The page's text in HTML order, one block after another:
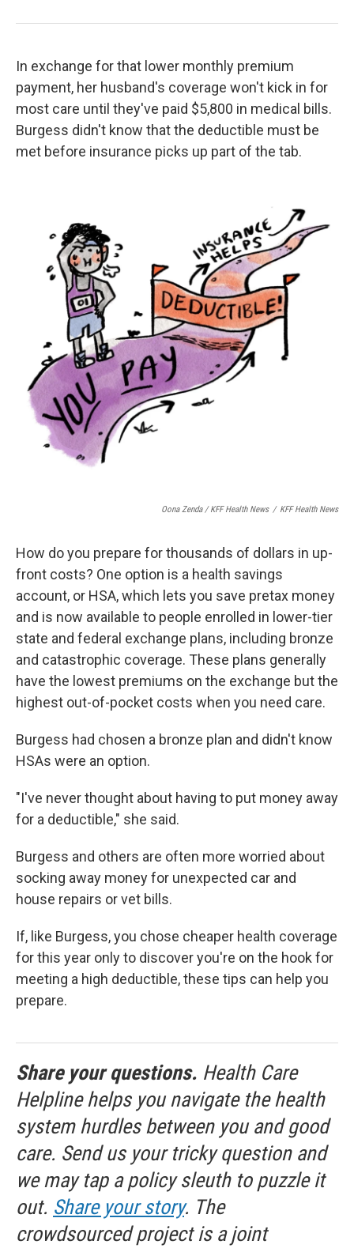
In exchange for that lower monthly premium
payment, her husband's coverage won't kick in for
most care until they've paid $5,800 in medical bills.
Burgess didn't know that the deductible must be
met before insurance picks up part of the tab.
Oona Zenda / KFF Health News / KFF Health News
How do you prepare for thousands of dollars in up-
front costs? One option is a health savings
account, or HSA, which lets you save pretax money
and is now available to people enrolled in lower-tier
state and federal exchange plans, including bronze
and catastrophic coverage. These plans generally
have the lowest premiums on the exchange but the
highest out-of-pocket costs when you need care.
Burgess had chosen a bronze plan and didn't know
HSAs were an option.
"I've never thought about having to put money away
for a deductible," she said.
Burgess and others are often more worried about
socking away money for unexpected car and
house repairs or vet bills.
If, like Burgess, you chose cheaper health coverage
for this year only to discover you're on the hook for
meeting a high deductible, these tips can help you
prepare.
Share your questions. Health Care
Helpline helps you navigate the health
system hurdles between you and good
care. Send us your tricky question and
we may tap a policy sleuth to puzzle it
out. Share your story. The
crowdsourced project is a joint